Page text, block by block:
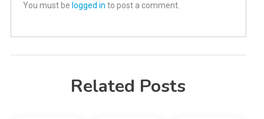
You must be logged in to post a comment.
Related Posts